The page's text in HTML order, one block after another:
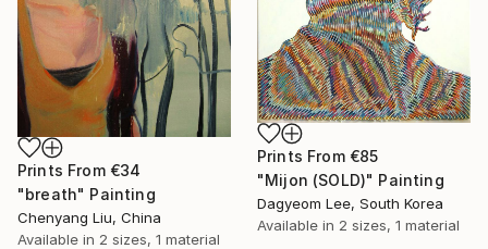
Prints From €85
"Mijon (SOLD)" Painting
Dagyeom Lee, South Korea
Available in 2 sizes, 1 material
Prints From €34
"breath" Painting
Chenyang Liu, China
Available in 2 sizes, 1 material